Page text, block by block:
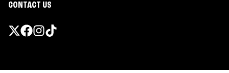
CONTACT US